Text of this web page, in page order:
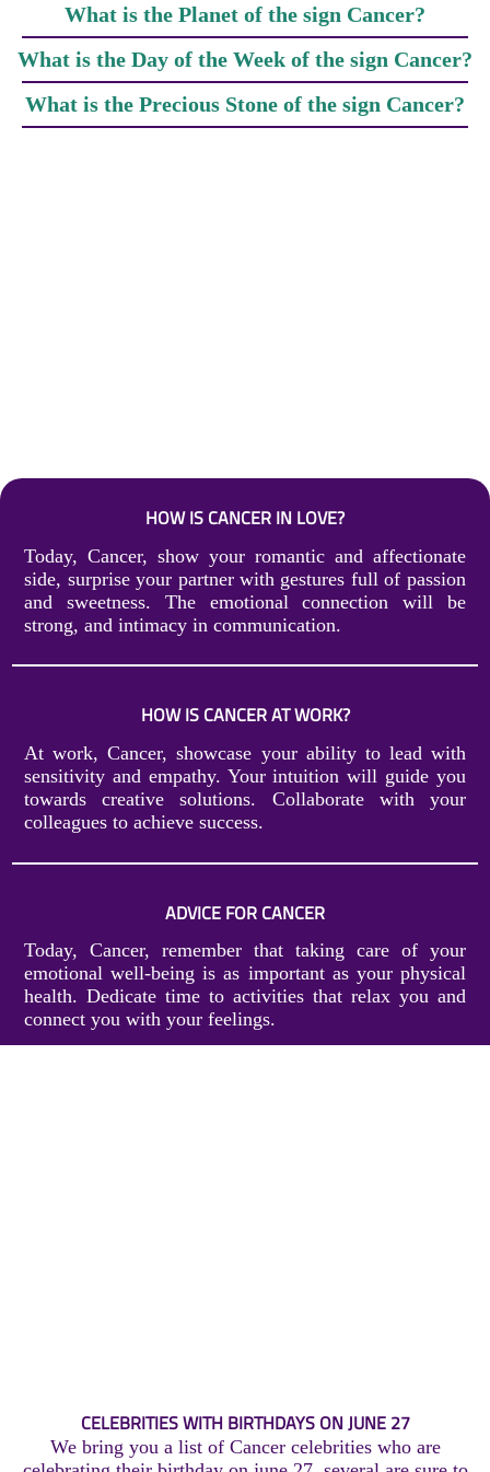
What is the Planet of the sign Cancer?
What is the Day of the Week of the sign Cancer?
What is the Precious Stone of the sign Cancer?
HOW IS CANCER IN LOVE?
Today, Cancer, show your romantic and affectionate
side, surprise your partner with gestures full of passion
and sweetness. The emotional connection will be
strong, and intimacy in communication.
HOW IS CANCER AT WORK?
At work, Cancer, showcase your ability to lead with
sensitivity and empathy. Your intuition will guide you
towards creative solutions. Collaborate with your
colleagues to achieve success.
ADVICE FOR CANCER
Today, Cancer, remember that taking care of your
emotional well-being is as important as your physical
health. Dedicate time to activities that relax you and
connect you with your feelings.
CELEBRITIES WITH BIRTHDAYS ON JUNE 27
We bring you a list of Cancer celebrities who are